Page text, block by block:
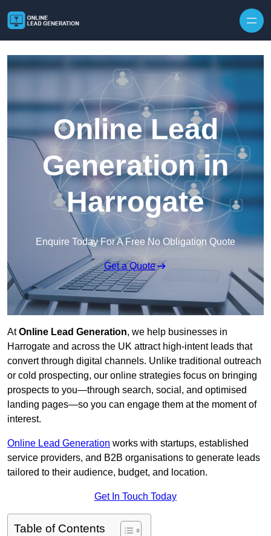
Online Lead
Generation in
Harrogate
Enquire Today For A Free No Obligation Quote
Get a Quote
AtOnline Lead Generation, we help businesses in
Harrogate and across the UK attract high-intent leads that
convert through digital channels. Unlike traditional outreach
or cold prospecting, our online strategies focus on bringing
prospects to you—through search, social, and optimised
landing pages—so you can engage them at the moment of
interest.
Online Lead Generation works with startups, established
service providers, and B2B organisations to generate leads
tailored to their audience, budget, and location.
Get In Touch Today
Table of Contents